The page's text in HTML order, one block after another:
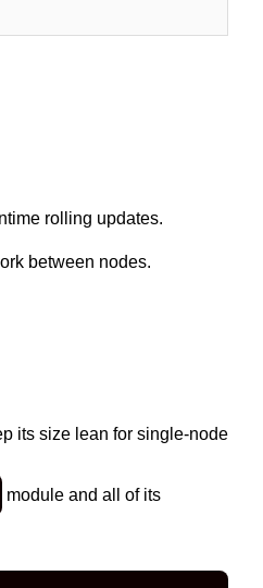
rolling updates.
between nodes.
its size lean for single-node
module and all of its